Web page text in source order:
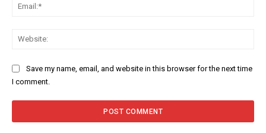
Save my name, email, and website in this browser for the next time
I comment.